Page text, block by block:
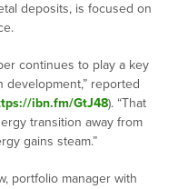
deposits, is focused on
continues to play a key
development,” reported
ibn.fm/GtJ48). “That
transition away from
gains steam.”
portfolio manager with